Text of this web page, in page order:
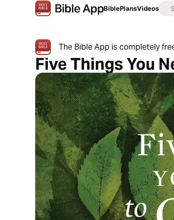
BiblePlansVideos
The Bible App is completely
Five Things You